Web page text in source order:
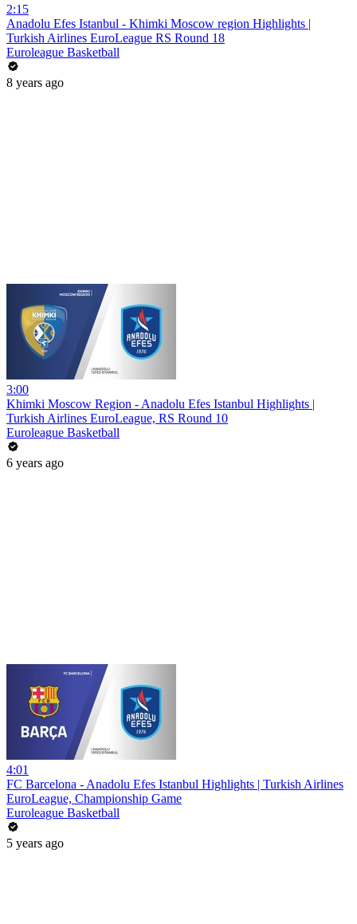
2:15
Anadolu Efes Istanbul - Khimki Moscow region Highlights |
Turkish Airlines EuroLeague RS Round 18
Euroleague Basketball
8 years ago
3:00
Khimki Moscow Region - Anadolu Efes Istanbul Highlights |
Turkish Airlines EuroLeague, RS Round 10
Euroleague Basketball
6 years ago
4:01
FC Barcelona - Anadolu Efes Istanbul Highlights | Turkish Airlines
EuroLeague, Championship Game
Euroleague Basketball
5 years ago